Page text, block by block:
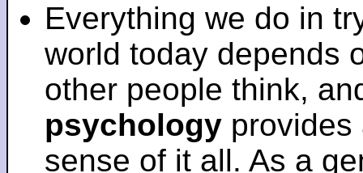
Everything we do in
world today depends
other people think,
psychology provides
sense of it all. As a